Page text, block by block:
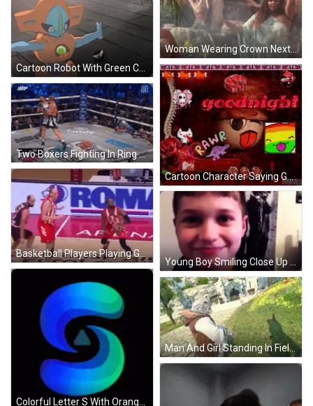
Woman Wearing Crown Next To Waterfall GIF
Cartoon Character Saying Goodnight Rawr GIF
Two Boxers Fighting In Ring GIF
Basketball Players Playing Game GIF
Young Boy Smiling Close Up GIF
Man And Girl Standing In Field GIF